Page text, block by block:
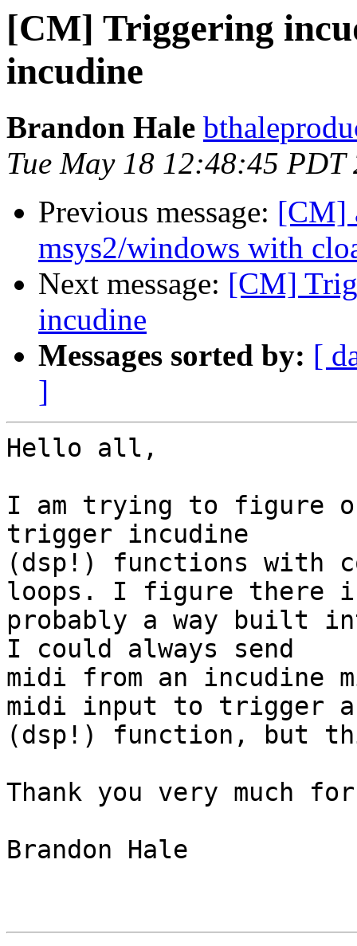
[CM] Triggering
incudine
Brandon Hale
Tue May 18 12:48:45 PDT
Previous message: [CM]
msys2/windows with
Next message: [CM]
incudine
Messages sorted by: [
]
Hello all,
I am trying to figure
trigger incudine
(dsp!) functions with
loops. I figure there
probably a way built
I could always send
midi from an incudine
midi input to trigger
(dsp!) function, but
Thank you very much
Brandon Hale